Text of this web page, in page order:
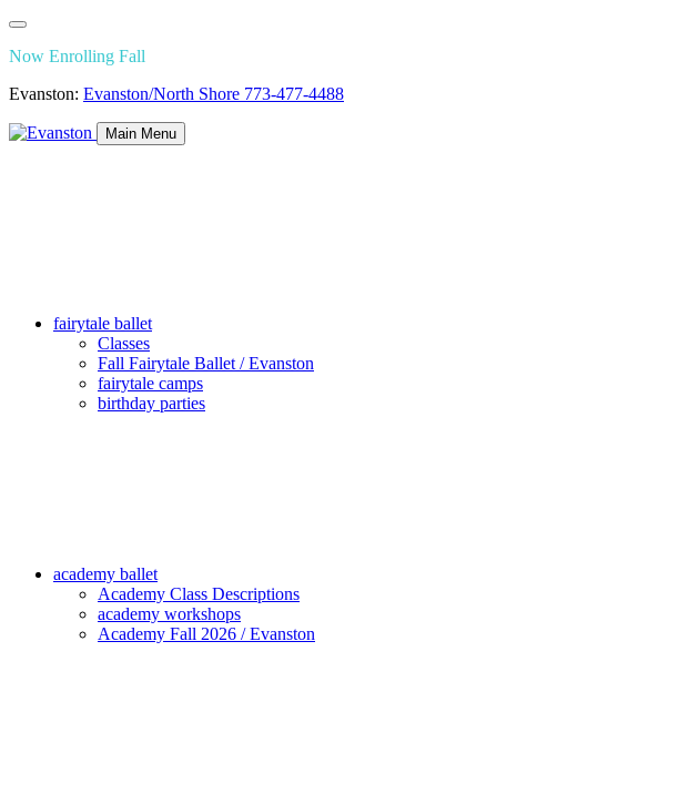
Now Enrolling Fall
Evanston: Evanston/North Shore 773-477-4488
Main Menu
fairytale ballet
Classes
Fall Fairytale Ballet / Evanston
fairytale camps
birthday parties
academy ballet
Academy Class Descriptions
academy workshops
Academy Fall 2026 / Evanston